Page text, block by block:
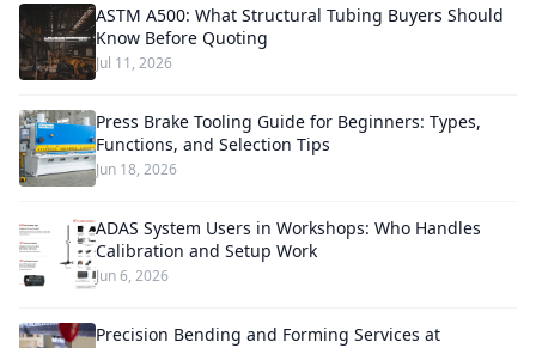
ASTM A500: What Structural Tubing Buyers Should
Know Before Quoting
Jul 11, 2026
Press Brake Tooling Guide for Beginners: Types,
Functions, and Selection Tips
Jun 18, 2026
ADAS System Users in Workshops: Who Handles
Calibration and Setup Work
Jun 6, 2026
Precision Bending and Forming Services at